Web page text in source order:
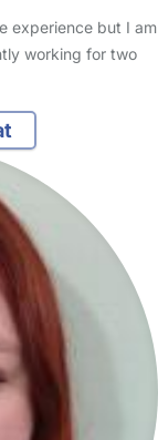
experience but I am
working for two